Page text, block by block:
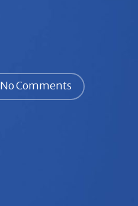
No Comments